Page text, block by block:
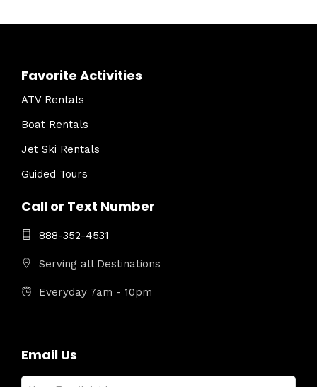
Favorite Activities
ATV Rentals
Boat Rentals
Jet Ski Rentals
Guided Tours
Call or Text Number
888-352-4531
Serving all Destinations
Everyday 7am - 10pm
Email Us